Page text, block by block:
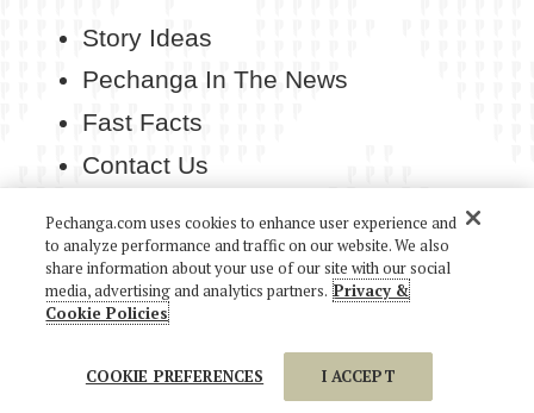
Story Ideas
Pechanga In The News
Fast Facts
Contact Us
COPYRIGHT 2026 PECHANGA RESORT CASINO. ALL
Pechanga.com uses cookies to enhance user experience and
to analyze performance and traffic on our website. We also
share information about your use of our site with our social
media, advertising and analytics partners. Privacy &
Cookie Policies
COOKIE PREFERENCES I ACCEPT